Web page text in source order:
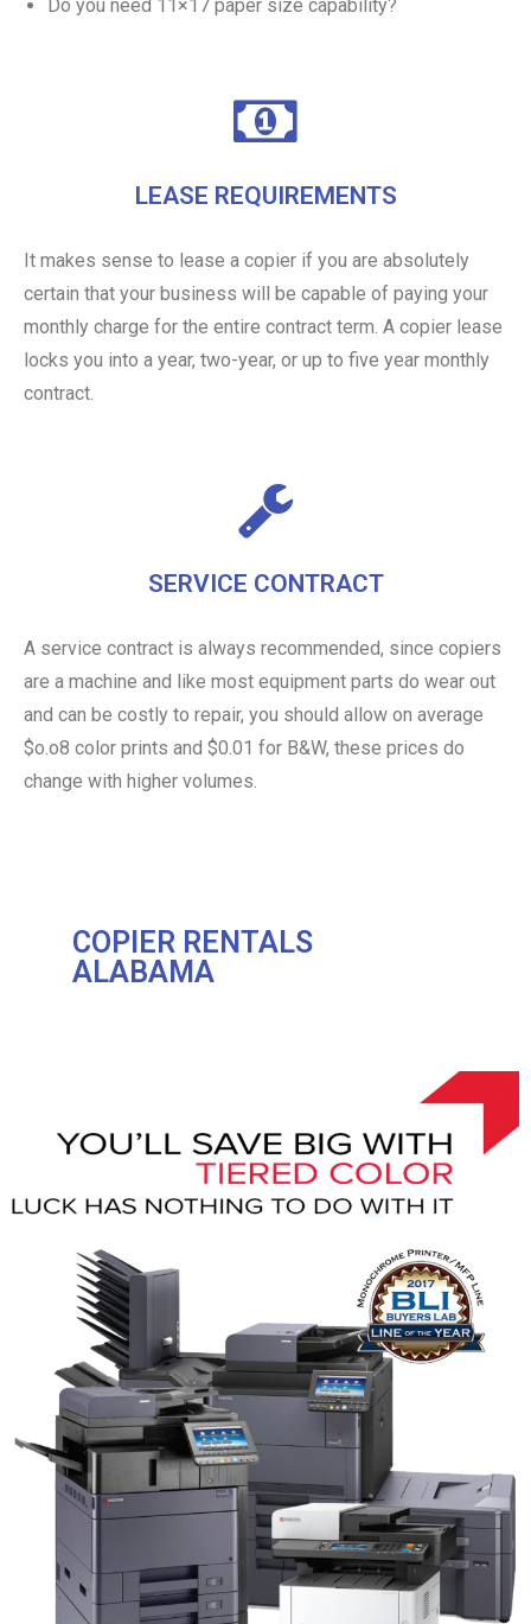
Do you need 11×17 paper size capability?
LEASE REQUIREMENTS
It makes sense to lease a copier if you are absolutely
certain that your business will be capable of paying your
monthly charge for the entire contract term. A copier lease
locks you into a year, two-year, or up to five year monthly
contract.
SERVICE CONTRACT
A service contract is always recommended, since copiers
are a machine and like most equipment parts do wear out
and can be costly to repair, you should allow on average
$o.o8 color prints and $0.01 for B&W, these prices do
change with higher volumes.
COPIER RENTALS
ALABAMA